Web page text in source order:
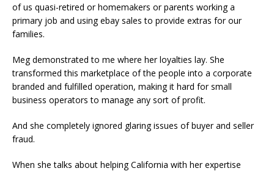
of us quasi-retired or homemakers or parents working a
primary job and using ebay sales to provide extras for our
families.
Meg demonstrated to me where her loyalties lay. She
transformed this marketplace of the people into a corporate
branded and fulfilled operation, making it hard for small
business operators to manage any sort of profit.
And she completely ignored glaring issues of buyer and seller
fraud.
When she talks about helping California with her expertise